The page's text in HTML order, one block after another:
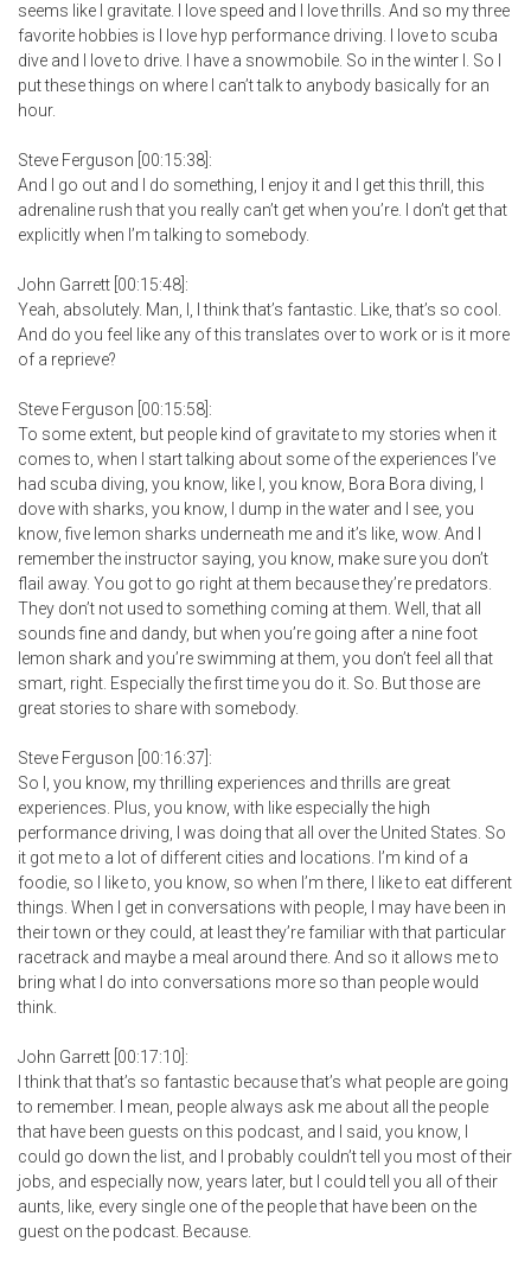
seems like I gravitate. I love speed and I love thrills. And so my three
favorite hobbies is I love hyp performance driving. I love to scuba
dive and I love to drive. I have a snowmobile. So in the winter I. So I
put these things on where I can’t talk to anybody basically for an
hour.
Steve Ferguson [00:15:38]:
And I go out and I do something, I enjoy it and I get this thrill, this
adrenaline rush that you really can’t get when you’re. I don’t get that
explicitly when I’m talking to somebody.
John Garrett [00:15:48]:
Yeah, absolutely. Man, I, I think that’s fantastic. Like, that’s so cool.
And do you feel like any of this translates over to work or is it more
of a reprieve?
Steve Ferguson [00:15:58]:
To some extent, but people kind of gravitate to my stories when it
comes to, when I start talking about some of the experiences I’ve
had scuba diving, you know, like I, you know, Bora Bora diving, I
dove with sharks, you know, I dump in the water and I see, you
know, five lemon sharks underneath me and it’s like, wow. And I
remember the instructor saying, you know, make sure you don’t
flail away. You got to go right at them because they’re predators.
They don’t not used to something coming at them. Well, that all
sounds fine and dandy, but when you’re going after a nine foot
lemon shark and you’re swimming at them, you don’t feel all that
smart, right. Especially the first time you do it. So. But those are
great stories to share with somebody.
Steve Ferguson [00:16:37]:
So I, you know, my thrilling experiences and thrills are great
experiences. Plus, you know, with like especially the high
performance driving, I was doing that all over the United States. So
it got me to a lot of different cities and locations. I’m kind of a
foodie, so I like to, you know, so when I’m there, I like to eat different
things. When I get in conversations with people, I may have been in
their town or they could, at least they’re familiar with that particular
racetrack and maybe a meal around there. And so it allows me to
bring what I do into conversations more so than people would
think.
John Garrett [00:17:10]:
I think that that’s so fantastic because that’s what people are going
to remember. I mean, people always ask me about all the people
that have been guests on this podcast, and I said, you know, I
could go down the list, and I probably couldn’t tell you most of their
jobs, and especially now, years later, but I could tell you all of their
aunts, like, every single one of the people that have been on the
guest on the podcast. Because.